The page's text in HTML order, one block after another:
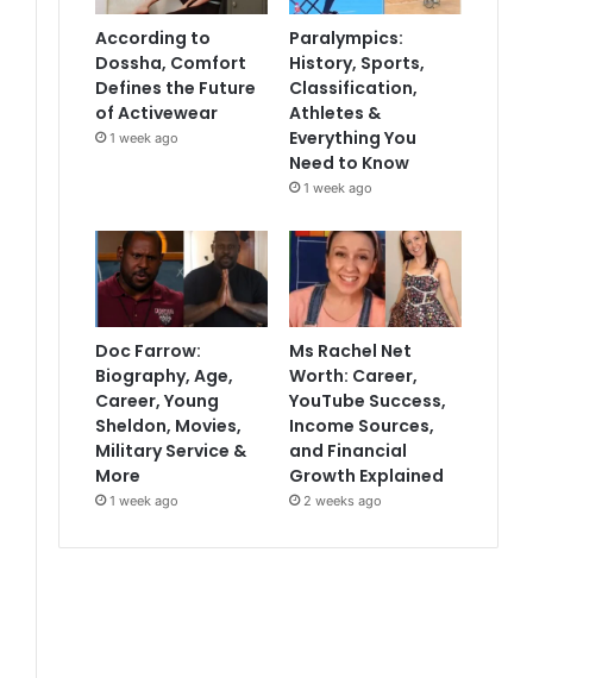
According to
Dossha, Comfort
Defines the Future
of Activewear
1 week ago
Paralympics:
History, Sports,
Classification,
Athletes &
Everything You
Need to Know
1 week ago
Doc Farrow:
Biography, Age,
Career, Young
Sheldon, Movies,
Military Service &
More
1 week ago
Ms Rachel Net
Worth: Career,
YouTube Success,
Income Sources,
and Financial
Growth Explained
2 weeks ago